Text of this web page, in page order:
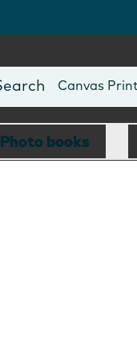
Photo Books
Canvas
Mugs
Blankets
Photo books